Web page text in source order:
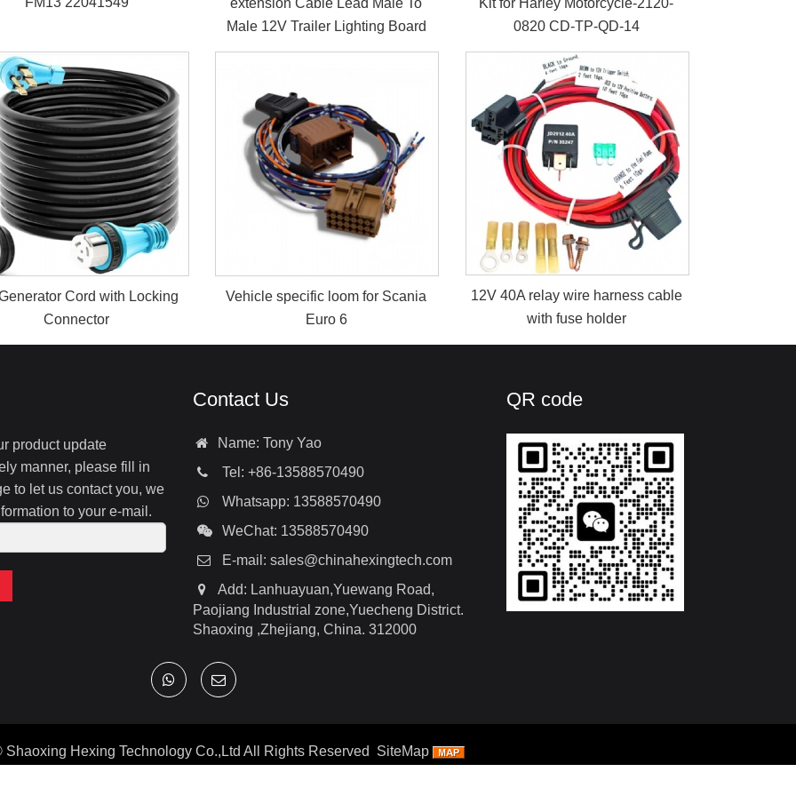
extension Cable Lead Male To
Male 12V Trailer Lighting Board
Kit for Harley Motorcycle-2120-
0820 CD-TP-QD-14
Cord with Locking
Connector
Vehicle specific loom for Scania
Euro 6
12V 40A relay wire harness cable
with fuse holder
product update
manner, please fill in
to let us contact you, we
to your e-mail.
Contact Us
Name: Tony Yao
Tel: +86-13588570490
Whatsapp: 13588570490
WeChat: 13588570490
E-mail:sales@chinahexingtech.com
Add: Lanhuayuan,Yuewang Road,
Paojiang Industrial zone,Yuecheng District.
Shaoxing ,Zhejiang, China. 312000
QR code
Shaoxing Hexing Technology Co.,Ltd All Rights Reserved
SiteMap